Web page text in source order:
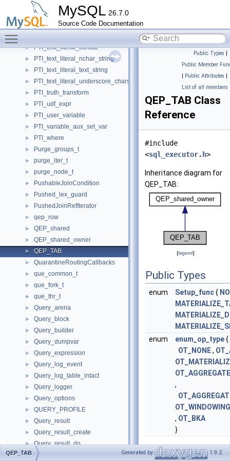
MySQL 26.7.0
Source Code Documentation
PTI_simple_ident_q_3d
PTI_singlerow_subselect
► PTI_temporal_literal
► PTI_text_literal_concat
► PTI_text_literal_nchar_string
► PTI_text_literal_text_string
► PTI_text_literal_underscore_charset
► PTI_truth_transform
► PTI_udf_expr
► PTI_user_variable
► PTI_variable_aux_set_var
► PTI_where
► Purge_groups_t
► purge_iter_t
► purge_node_t
► PushableJoinCondition
► Pushed_lex_guard
► PushedJoinRefIterator
► qep_row
► QEP_shared
► QEP_shared_owner
► QEP_TAB
► QuarantineRoutingCallbacks
► que_common_t
► que_fork_t
► que_thr_t
► Query_arena
► Query_block
► Query_builder
► Query_dumpvar
► Query_expression
► Query_log_event
► Query_log_table_intact
► Query_logger
► Query_options
► QUERY_PROFILE
► Query_result
► Query_result_create
► Query_result_do
► Query_result_dump
Public Types |
Public Member
| Public Attributes |
List of all members
QEP_TAB Class
Reference
#include
<sql_executor.h>
Inheritance diagram for
QEP_TAB:
[legend]
Public Types
enum Setup_func{
enum
enum_op_type{
OT_NONE,
,
, OT_BKA
}
Public Member
QEP_TAB Generated by 1.9.2